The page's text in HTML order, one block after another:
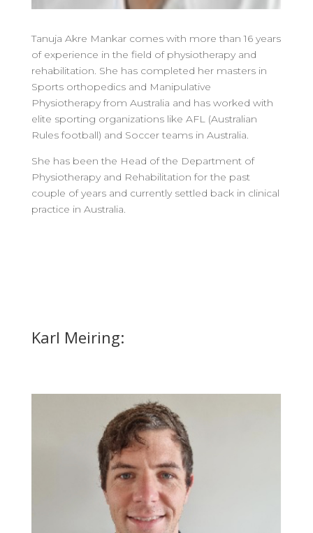
Tanuja Akre Mankar comes with more than 16 years
of experience in the field of physiotherapy and
rehabilitation. She has completed her masters in
Sports orthopedics and Manipulative
Physiotherapy from Australia and has worked with
elite sporting organizations like AFL (Australian
Rules football) and Soccer teams in Australia.
She has been the Head of the Department of
Physiotherapy and Rehabilitation for the past
couple of years and currently settled back in clinical
practice in Australia.
Karl Meiring: